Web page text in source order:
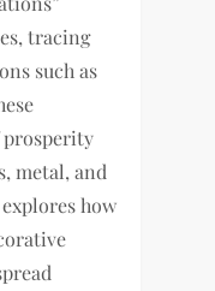
tracing
such as
prosperity
metal, and
how